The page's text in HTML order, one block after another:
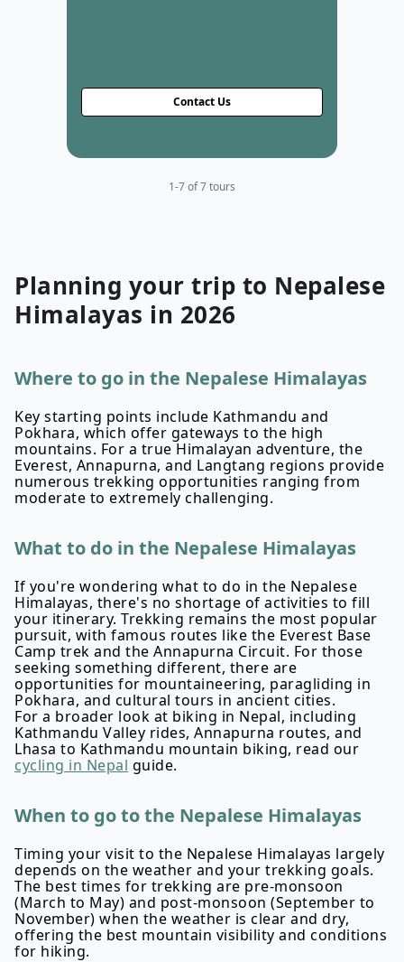
Contact Us
1-7 of 7 tours
Planning your trip to Nepalese
Himalayas in 2026
Where to go in the Nepalese Himalayas
Key starting points include Kathmandu and
Pokhara, which offer gateways to the high
mountains. For a true Himalayan adventure, the
Everest, Annapurna, and Langtang regions provide
numerous trekking opportunities ranging from
moderate to extremely challenging.
What to do in the Nepalese Himalayas
If you're wondering what to do in the Nepalese
Himalayas, there's no shortage of activities to fill
your itinerary. Trekking remains the most popular
pursuit, with famous routes like the Everest Base
Camp trek and the Annapurna Circuit. For those
seeking something different, there are
opportunities for mountaineering, paragliding in
Pokhara, and cultural tours in ancient cities.
For a broader look at biking in Nepal, including
Kathmandu Valley rides, Annapurna routes, and
Lhasa to Kathmandu mountain biking, read our
cycling in Nepal guide.
When to go to the Nepalese Himalayas
Timing your visit to the Nepalese Himalayas largely
depends on the weather and your trekking goals.
The best times for trekking are pre-monsoon
(March to May) and post-monsoon (September to
November) when the weather is clear and dry,
offering the best mountain visibility and conditions
for hiking.